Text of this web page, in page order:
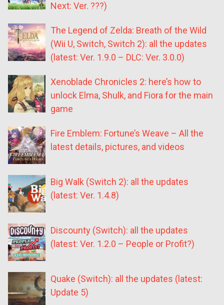
Next: Ver. ???)
The Legend of Zelda: Breath of the Wild
(Wii U, Switch, Switch 2): all the updates
(latest: Ver. 1.9.0 – DLC: Ver. 3.0.0)
Xenoblade Chronicles 2: here’s how to
unlock Elma, Shulk, and Fiora for the main
game
Fire Emblem: Fortune’s Weave – All the
latest details, pictures, and videos
Big Walk (Switch 2): all the updates
(latest: Ver. 1.4.8)
Discounty (Switch): all the updates
(latest: Ver. 1.2.0 – People or Profit?)
Quake (Switch): all the updates (latest:
Update 5)